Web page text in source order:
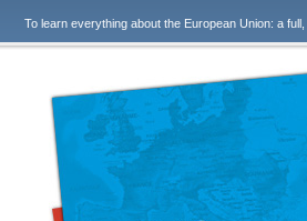
To learn everything about the European Union: a